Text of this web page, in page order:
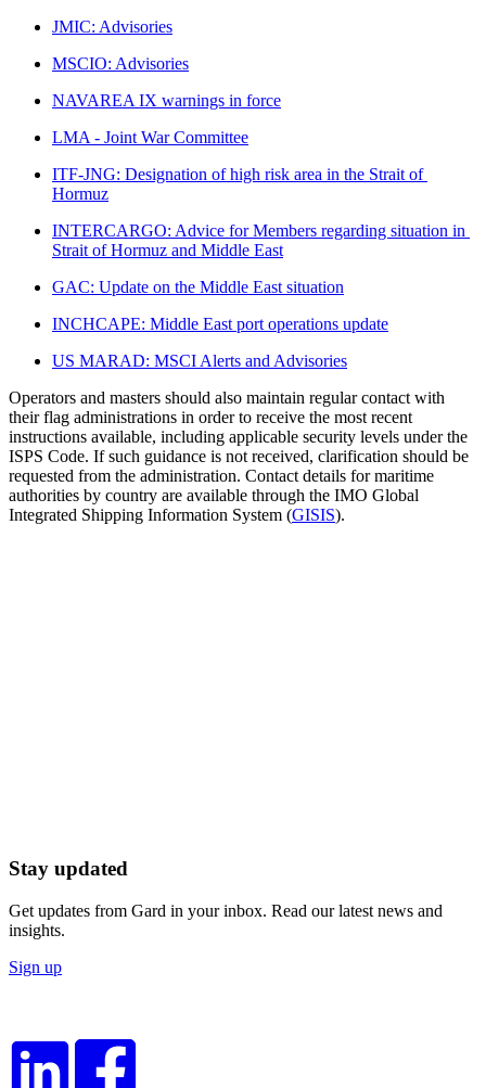
JMIC: Advisories
MSCIO: Advisories
NAVAREA IX warnings in force
LMA - Joint War Committee
ITF-JNG: Designation of high risk area in the Strait of
Hormuz
INTERCARGO: Advice for Members regarding situation in
Strait of Hormuz and Middle East
GAC: Update on the Middle East situation
INCHCAPE: Middle East port operations update
US MARAD: MSCI Alerts and Advisories
Operators and masters should also maintain regular contact with
their flag administrations in order to receive the most recent
instructions available, including applicable security levels under the
ISPS Code. If such guidance is not received, clarification should be
requested from the administration. Contact details for maritime
authorities by country are available through the IMO Global
Integrated Shipping Information System (GISIS).
Stay updated
Get updates from Gard in your inbox. Read our latest news and
insights.
Sign up